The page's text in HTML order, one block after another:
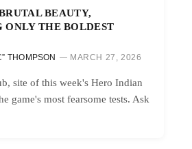
BEAUTY,
ONLY THE BOLDEST
THOMPSON MARCH 27, 2026
site of this week's Hero Indian
game's most fearsome tests. Ask